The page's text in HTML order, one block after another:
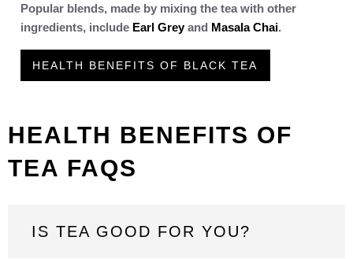
Popular blends, made by mixing the tea with other
ingredients, include Earl Greyand Masala Chai.
HEALTH BENEFITS OF BLACK TEA
HEALTH BENEFITS OF
TEA FAQS
IS TEA GOOD FOR YOU?